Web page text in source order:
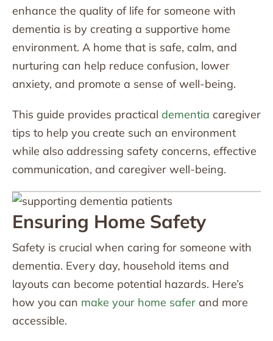
enhance the quality of life for someone with
dementia is by creating a supportive home
environment. A home that is safe, calm, and
nurturing can help reduce confusion, lower
anxiety, and promote a sense of well-being.
This guide provides practical dementia caregiver
tips to help you create such an environment
while also addressing safety concerns, effective
communication, and caregiver well-being.
Ensuring Home Safety
Safety is crucial when caring for someone with
dementia. Every day, household items and
layouts can become potential hazards. Here’s
how you can make your home safer and more
accessible.